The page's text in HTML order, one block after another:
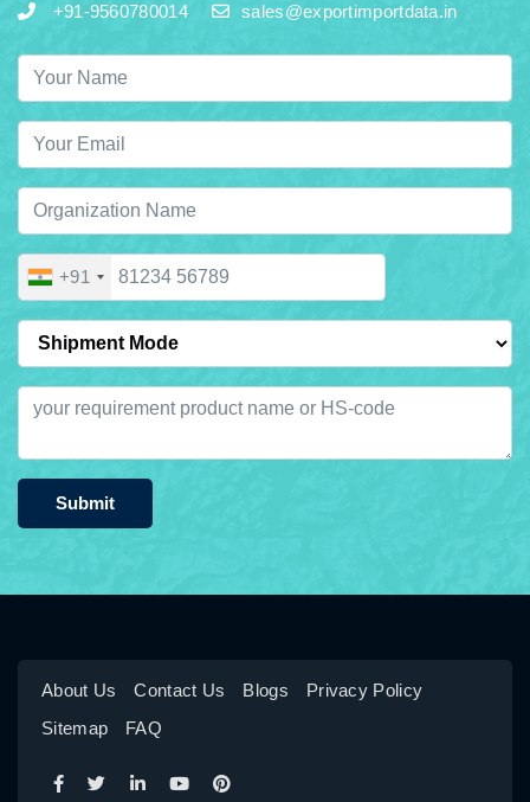
+91-9560780014 sales@exportimportdata.in
+91
Submit
About Us Contact Us Blogs
Privacy Policy
Sitemap
FAQ